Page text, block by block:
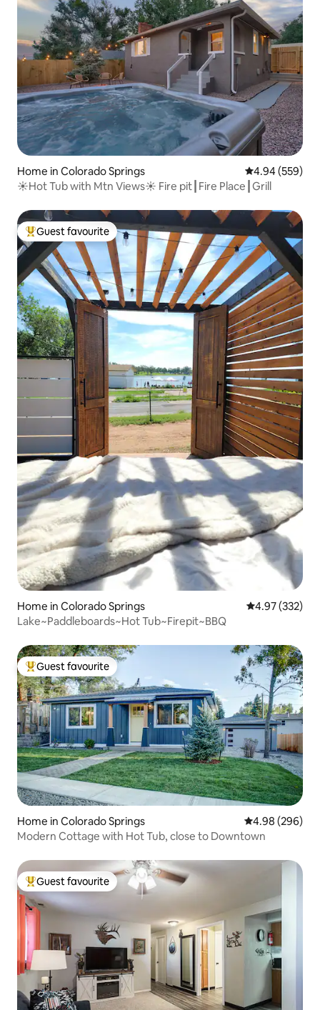
Home in Colorado Springs 4.94 out of 5
4.94 (559)
☀Hot Tub with Mtn Views☀ Fire pit┃Fire Place┃Grill
Top guest favourite
Guest favourite
Home in Colorado Springs 4.97 out of 5
4.97 (332)
Lake~Paddleboards~Hot Tub~Firepit~BBQ
Top guest favourite
Guest favourite
Home in Colorado Springs 4.98 out of 5
4.98 (296)
Modern Cottage with Hot Tub, close to Downtown
Top guest favourite
Guest favourite